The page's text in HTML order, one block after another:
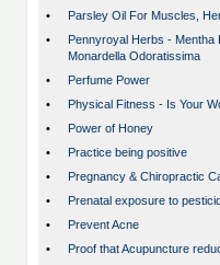
•
Parsley Oil For Muscles,
•
Pennyroyal Herbs - Mentha
Monardella Odoratissima
•
Perfume Power
•
Physical Fitness - Is Your
•
Power of Honey
•
Practice being positive
•
Pregnancy & Chiropractic
•
Prenatal exposure to
•
Prevent Acne
•
Proof that Acupuncture